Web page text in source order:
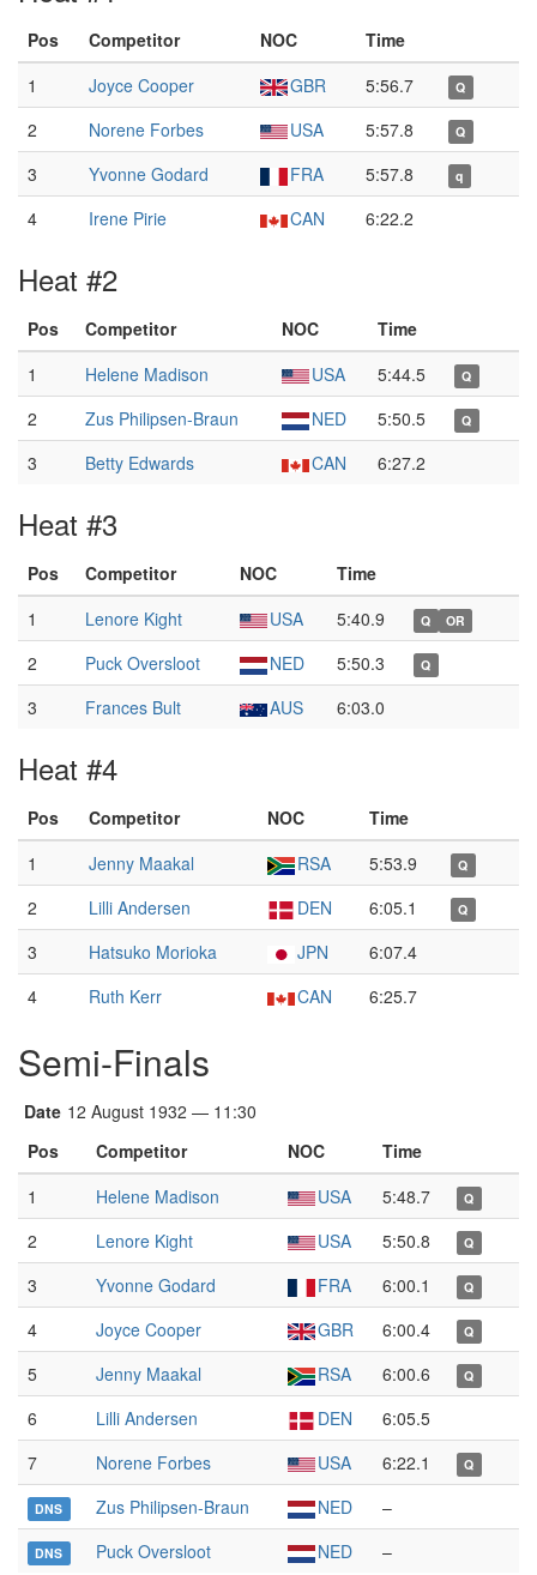
Pos Competitor NOC
Time
1
Joyce Cooper GBR 5:56.7 Q
2 Norene Forbes USA 5:57.8 Q
3 Yvonne Godard FRA 5:57.8 q
4 Irene Pirie CAN 6:22.2
Heat #2
Pos Competitor NOC
Time
1
Helene Madison USA 5:44.5 Q
2 Zus Philipsen-Braun NED 5:50.5 Q
3 Betty Edwards CAN 6:27.2
Heat #3
Pos Competitor NOC
Time
1
Lenore Kight USA 5:40.9 Q OR
2 Puck Oversloot NED 5:50.3 Q
3 Frances Bult AUS 6:03.0
Heat #4
Pos Competitor NOC
Time
1
Jenny Maakal RSA 5:53.9 Q
2 Lilli Andersen DEN 6:05.1 Q
3 Hatsuko Morioka JPN
6:07.4
4
Ruth Kerr CAN 6:25.7
Semi-Finals
Date 12 August 1932 — 11:30
Pos
Competitor NOC
Time
1
Helene Madison USA 5:48.7 Q
2 Lenore Kight USA 5:50.8 Q
3 Yvonne Godard FRA 6:00.1 Q
4 Joyce Cooper GBR 6:00.4 Q
5 Jenny Maakal RSA 6:00.6 Q
6 Lilli Andersen DEN
6:05.5
7
Norene Forbes USA 6:22.1 Q
DNS Zus Philipsen-Braun NED –
DNS Puck Oversloot NED –